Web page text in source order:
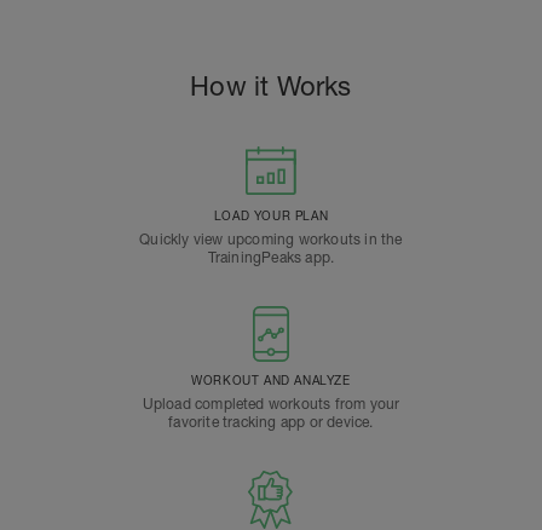
How it Works
LOAD YOUR PLAN
Quickly view upcoming workouts in the
TrainingPeaks app.
WORKOUT AND ANALYZE
Upload completed workouts from your
favorite tracking app or device.